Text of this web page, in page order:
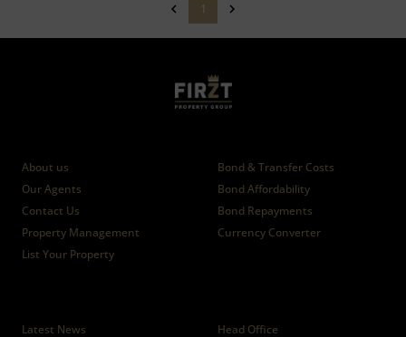
1
About us
Our Agents
Contact Us
Property Management
List Your Property
Bond & Transfer Costs
Bond Affordability
Bond Repayments
Currency Converter
Latest News
Head Office